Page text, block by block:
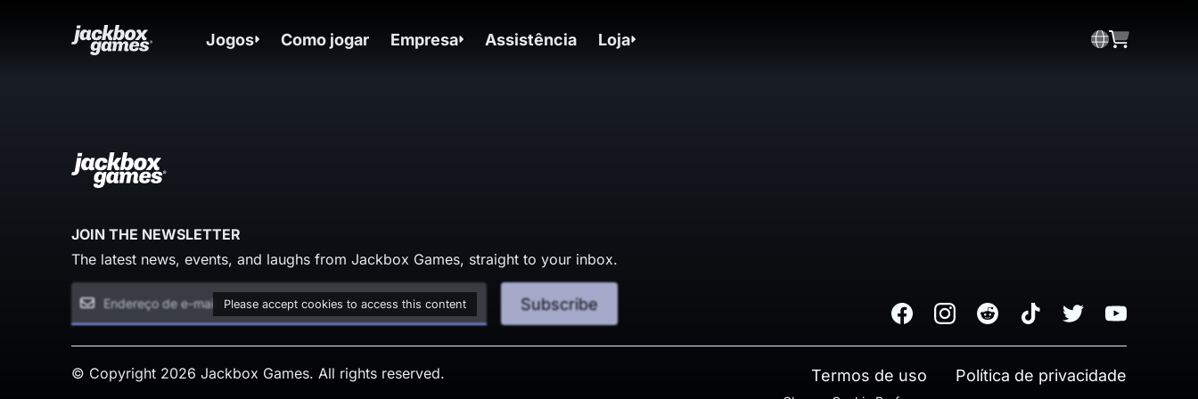
Jogos Como jogar Empresa Assistência Loja
JOIN THE NEWSLETTER
The latest news, events, and laughs from Jackbox Games, straight to your inbox.
Please accept cookies to access this content Subscribe FacebookInstagramReddit TikTok Twitter Youtube
© Copyright 2026 Jackbox Games. All rights reserved. Termos de uso Política de privacidade